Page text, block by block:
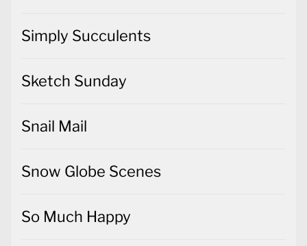
Simply Succulents
Sketch Sunday
Snail Mail
Snow Globe Scenes
So Much Happy